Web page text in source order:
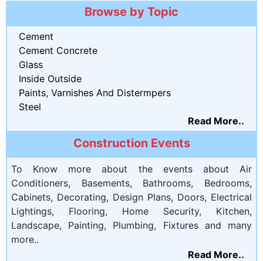
Browse by Topic
Cement
Cement Concrete
Glass
Inside Outside
Paints, Varnishes And Distermpers
Steel
Read More..
Construction Events
To Know more about the events about Air
Conditioners, Basements, Bathrooms, Bedrooms,
Cabinets, Decorating, Design Plans, Doors, Electrical
Lightings, Flooring, Home Security, Kitchen,
Landscape, Painting, Plumbing, Fixtures and many
more..
Read More..